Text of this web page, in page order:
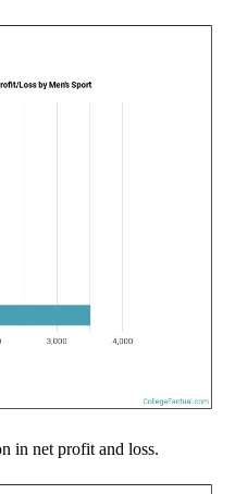
in net profit and loss.